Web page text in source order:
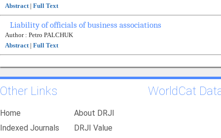
Abstract| Full Text
Liability of officials of business associations
Author : Petro PALCHUK
Abstract| Full Text
Other Links
Home
About DRJI
Indexed Journals
DRJI Value
WorldCat